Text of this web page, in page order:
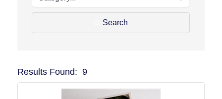
Search
Results Found: 9